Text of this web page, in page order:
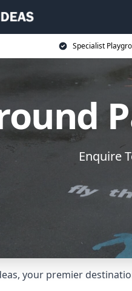
Specialist
Enquire
your premier